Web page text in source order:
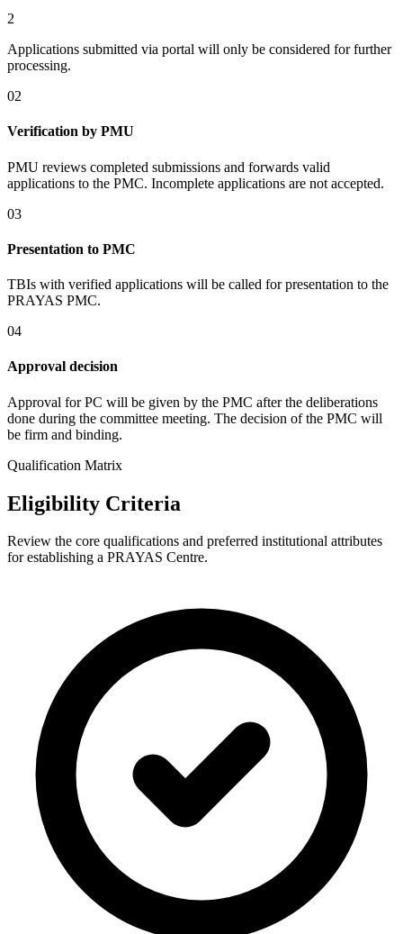
2
Applications submitted via portal will only be considered for further
processing.
02
Verification by PMU
PMU reviews completed submissions and forwards valid
applications to the PMC. Incomplete applications are not accepted.
03
Presentation to PMC
TBIs with verified applications will be called for presentation to the
PRAYAS PMC.
04
Approval decision
Approval for PC will be given by the PMC after the deliberations
done during the committee meeting. The decision of the PMC will
be firm and binding.
Qualification Matrix
Eligibility Criteria
Review the core qualifications and preferred institutional attributes
for establishing a PRAYAS Centre.